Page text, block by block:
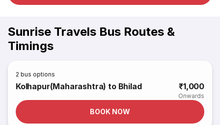
Sunrise Travels Bus Routes &
Timings
2 bus options
Kolhapur(Maharashtra) to Bhilad ₹1,000
Onwards
BOOK NOW